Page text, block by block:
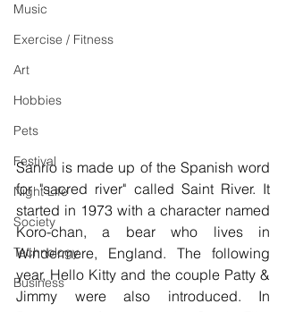
Music
Exercise / Fitness
Art
Hobbies
Pets
Festival
Night Life
Society
Technology
Business
Sanrio is made up of the Spanish word
for "sacred river" called Saint River. It
started in 1973 with a character named
Koro-chan, a bear who lives in
Windermere, England. The following
year, Hello Kitty and the couple Patty &
Jimmy were also introduced. In